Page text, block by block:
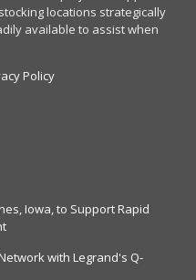
locations strategically
available to assist when
Policy
Iowa, to Support Rapid
with Legrand's Q-